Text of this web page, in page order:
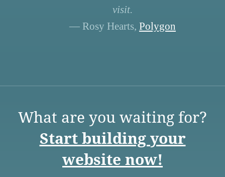
visit.
— Rosy Hearts, Polygon
What are you waiting for?
Start building your
website now!